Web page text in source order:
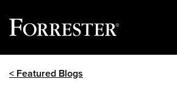
< Featured Blogs